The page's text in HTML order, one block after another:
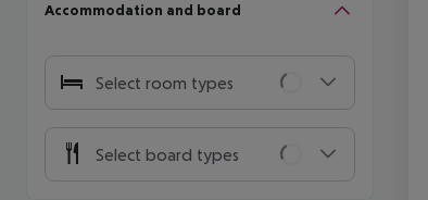
Accommodation and board
Select room types
Select board types